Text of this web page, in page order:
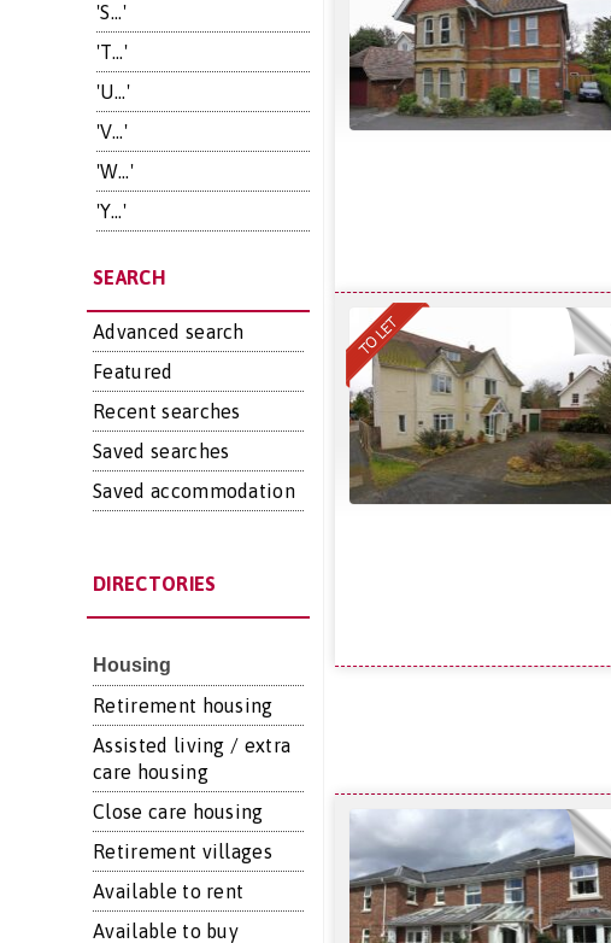
'S...'
'T...'
'U...'
'V...'
'W...'
'Y...'
SEARCH
Advanced search
Featured
Recent searches
Saved searches
Saved accommodation
DIRECTORIES
Housing
Retirement housing
Assisted living / extra
care housing
Close care housing
Retirement villages
Available to rent
Available to buy